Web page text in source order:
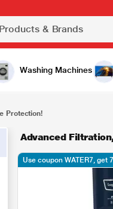
Washing Machines
Protection!
Advanced
Use coupon WATER7, get